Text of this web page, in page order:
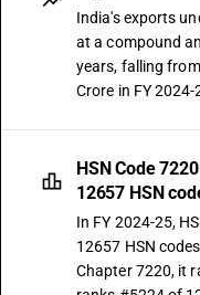
India's exports
at a compound
years, falling
Crore in FY 2024-
HSN Code
12657 HSN
In FY 2024-25,
12657 HSN
Chapter 7220, it